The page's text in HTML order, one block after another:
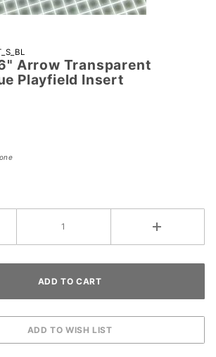
Arrow Transparent
Playfield Insert